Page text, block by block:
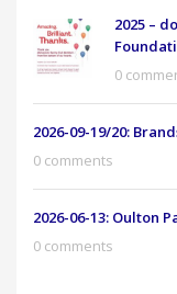
2025 –
0
2026-09-19/20:
0 comments
2026-06-13: Oulton
0 comments